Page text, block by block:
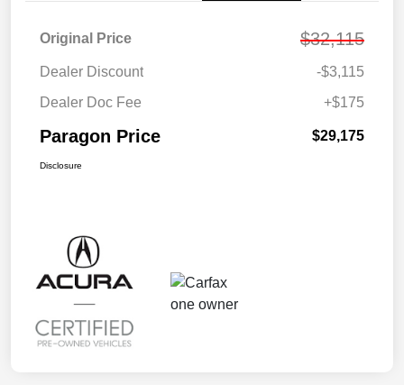
Original Price $32,115
Dealer Discount
-$3,115
Dealer Doc Fee
+$175
Paragon Price $29,175
Disclosure